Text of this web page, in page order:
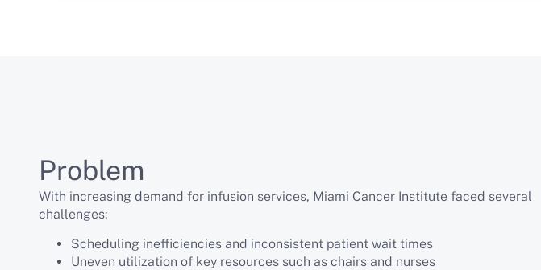
Problem
With increasing demand for infusion services, Miami Cancer Institute faced several
challenges:
Scheduling inefficiencies and inconsistent patient wait times
Uneven utilization of key resources such as chairs and nurses